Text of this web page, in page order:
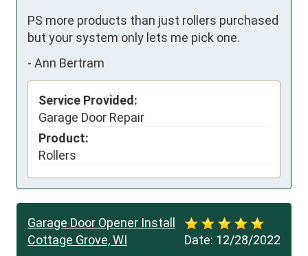
PS more products than just rollers purchased
but your system only lets me pick one.
- Ann Bertram
Service Provided:
Garage Door Repair
Product:
Rollers
Date: 12/28/2022
Garage Door Opener Install
Cottage Grove, WI